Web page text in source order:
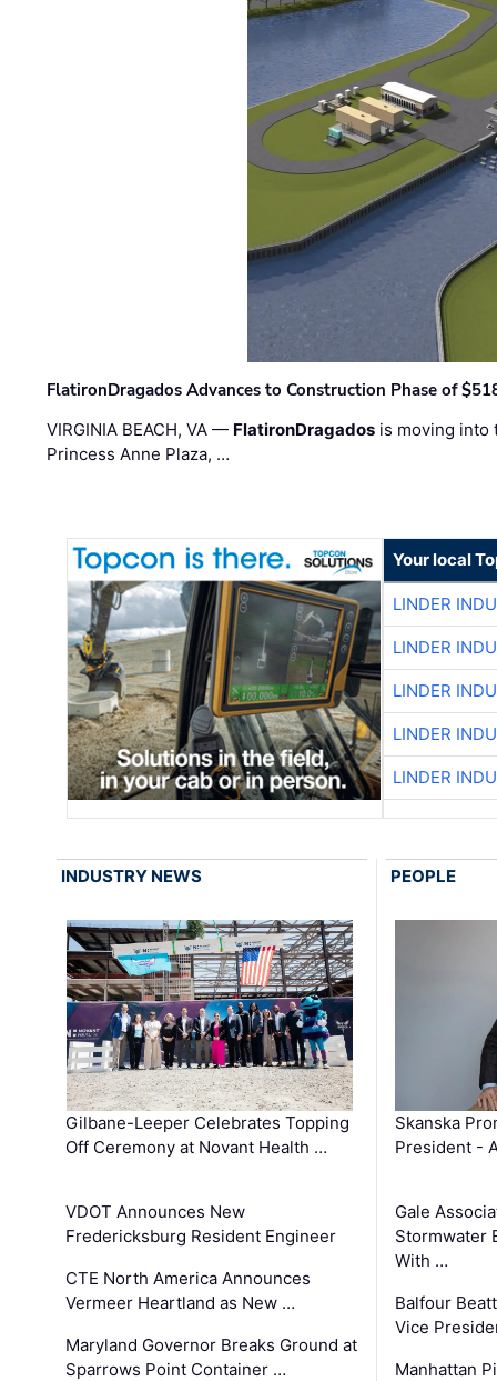
FlatironDragados Advances to Construction Phase of
VIRGINIA BEACH, VA — FlatironDragados is moving into
Princess Anne Plaza, …
Your local
LINDER
LINDER
LINDER
LINDER
LINDER
INDUSTRY NEWS
Gilbane-Leeper Celebrates Topping
Off Ceremony at Novant Health …
VDOT Announces New
Fredericksburg Resident Engineer
CTE North America Announces
Vermeer Heartland as New …
Maryland Governor Breaks Ground at
Sparrows Point Container …
PEOPLE
Skanska
President -
Gale
Stormwater
With …
Balfour
Vice
Manhattan